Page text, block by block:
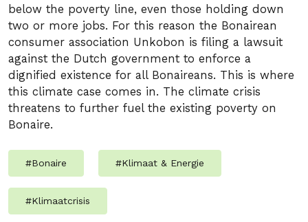
below the poverty line, even those holding down
two or more jobs. For this reason the Bonairean
consumer association Unkobon is filing a lawsuit
against the Dutch government to enforce a
dignified existence for all Bonaireans. This is where
this climate case comes in. The climate crisis
threatens to further fuel the existing poverty on
Bonaire.
#Bonaire #Klimaat & Energie
#Klimaatcrisis